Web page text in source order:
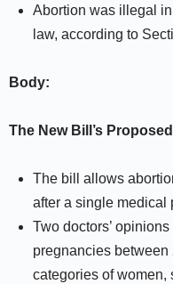
Abortion was illegal
law, according to
Body:
The New Bill’s
The bill allows
after a single medical
Two doctors’
pregnancies between
categories of women,